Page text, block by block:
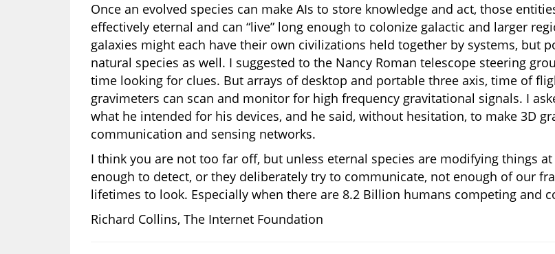
Once an evolved species can make AIs to store knowledge and act, those
effectively eternal and can “live” long enough to colonize galactic and larger
galaxies might each have their own civilizations held together by systems, but
natural species as well. I suggested to the Nancy Roman telescope steering
time looking for clues. But arrays of desktop and portable three axis, time of
gravimeters can scan and monitor for high frequency gravitational signals. I
what he intended for his devices, and he said, without hesitation, to make 3D
communication and sensing networks.
I think you are not too far off, but unless eternal species are modifying things at
enough to detect, or they deliberately try to communicate, not enough of our
lifetimes to look. Especially when there are 8.2 Billion humans competing and
Richard Collins, The Internet Foundation